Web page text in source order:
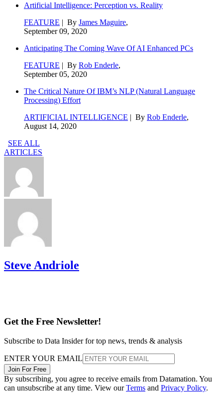
Artificial Intelligence: Perception vs. Reality
FEATURE | By James Maguire,
September 09, 2020
Anticipating The Coming Wave Of AI Enhanced PCs
FEATURE | By Rob Enderle,
September 05, 2020
The Critical Nature Of IBM’s NLP (Natural Language
Processing) Effort
ARTIFICIAL INTELLIGENCE | By Rob Enderle,
August 14, 2020
SEE ALL
ARTICLES
Steve Andriole
Get the Free Newsletter!
Subscribe to Data Insider for top news, trends & analysis
ENTER YOUR EMAIL
Join For Free
By subscribing, you agree to receive emails from Datamation. You
can unsubscribe at any time. View ourTerms and Privacy Policy.